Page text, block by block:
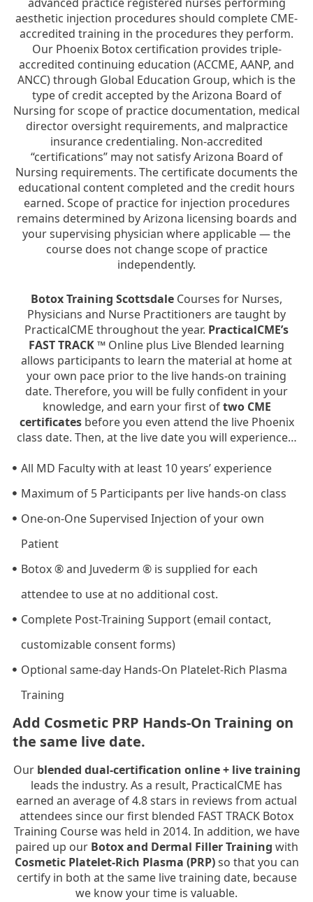
advanced practice registered nurses performing
aesthetic injection procedures should complete CME-
accredited training in the procedures they perform.
Our Phoenix Botox certification provides triple-
accredited continuing education (ACCME, AANP, and
ANCC) through Global Education Group, which is the
type of credit accepted by the Arizona Board of
Nursing for scope of practice documentation, medical
director oversight requirements, and malpractice
insurance credentialing. Non-accredited
“certifications” may not satisfy Arizona Board of
Nursing requirements. The certificate documents the
educational content completed and the credit hours
earned. Scope of practice for injection procedures
remains determined by Arizona licensing boards and
your supervising physician where applicable — the
course does not change scope of practice
independently.
Botox Training Scottsdale Courses for Nurses,
Physicians and Nurse Practitioners are taught by
PracticalCME throughout the year. PracticalCME’s
FAST TRACK ™ Online plus Live Blended learning
allows participants to learn the material at home at
your own pace prior to the live hands-on training
date. Therefore, you will be fully confident in your
knowledge, and earn your first oftwo CME
certificatesbefore you even attend the live Phoenix
class date. Then, at the live date you will experience…
All MD Faculty with at least 10 years’ experience
Maximum of 5 Participants per live hands-on class
One-on-One Supervised Injection of your own
Patient
Botox ® and Juvederm ® is supplied for each
attendee to use at no additional cost.
Complete Post-Training Support (email contact,
customizable consent forms)
Optional same-day Hands-On Platelet-Rich Plasma
Training
Add Cosmetic PRP Hands-On Training on
the same live date.
Our blended dual-certification online + live training
leads the industry. As a result, PracticalCME has
earned an average of 4.8 stars in reviews from actual
attendees since our first blended FAST TRACK Botox
Training Course was held in 2014. In addition, we have
paired up our Botox and Dermal Filler Training with
Cosmetic Platelet-Rich Plasma (PRP)so that you can
certify in both at the same live training date, because
we know your time is valuable.